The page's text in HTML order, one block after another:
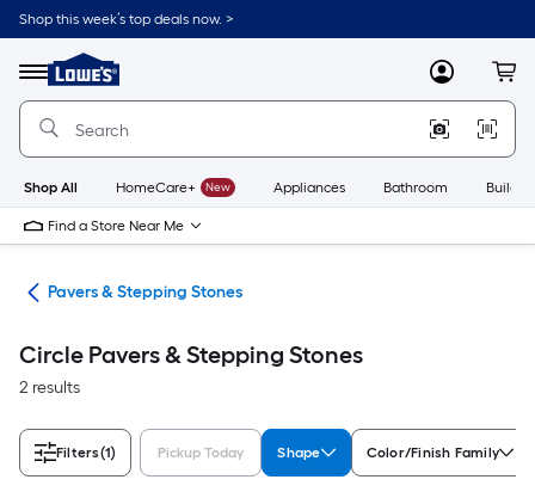
Skip
to
content
Shop this week’s top deals now. >
Menu
Link
to
Lowe's
Improvement
Home
Page
MyLowes
Shop All HomeCare+ New Appliances Bathroom
Find a Store Near Me
Pavers & Stepping Stones
Circle Pavers & Stepping Stones
2 results
Filters(1) Pickup Today Shape Color/Finish Family